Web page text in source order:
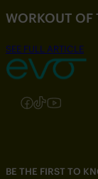
WORKOUT OF
SEE FULL ARTICLE
Follow us on
Follow us on
Follow us
Follow
BE THE FIRST TO